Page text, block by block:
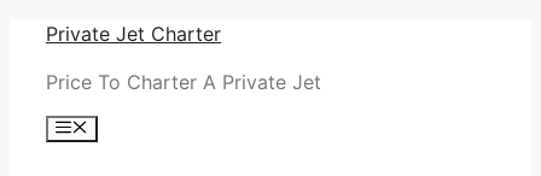
Skip
content
Private Jet Charter
Price To Charter A Private Jet
Menu